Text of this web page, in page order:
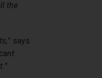
the
” says
”